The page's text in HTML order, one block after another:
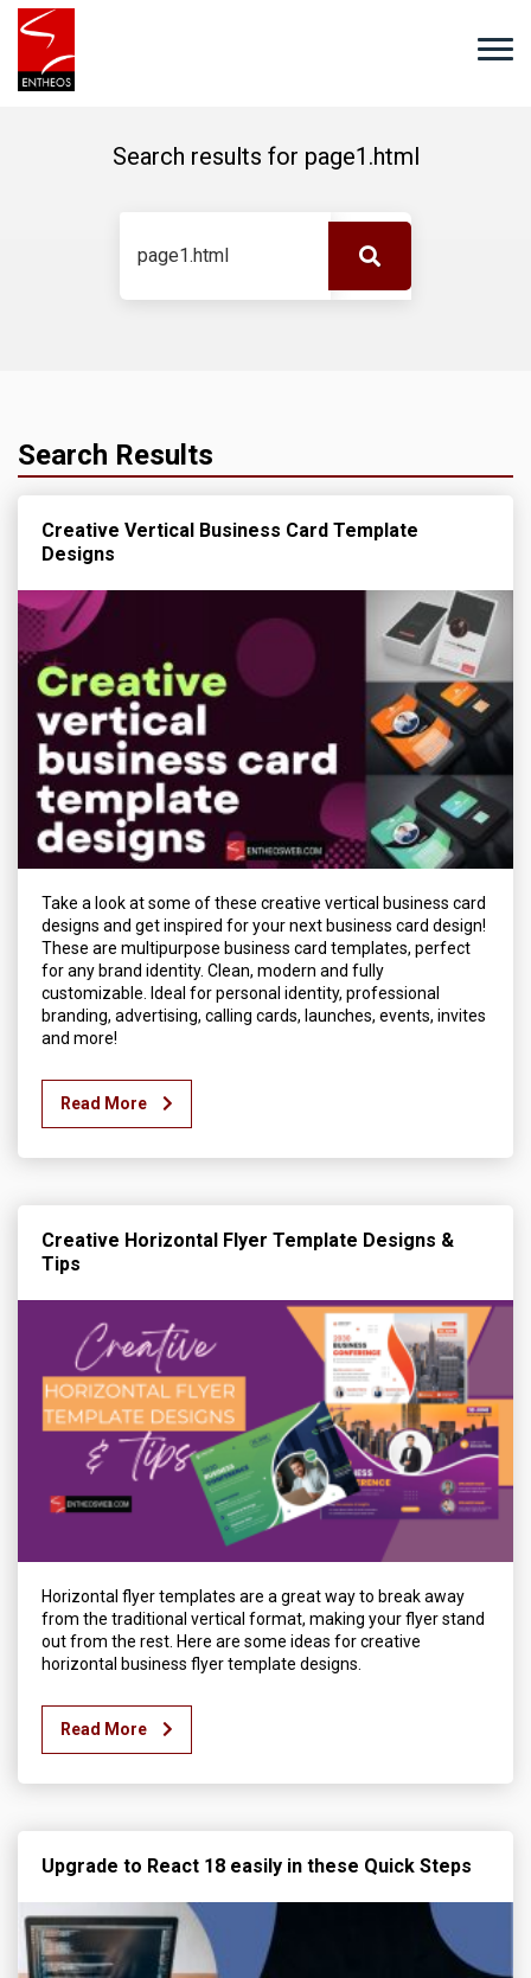
Search results for page1.html
Search Results
Creative Vertical Business Card Template
Designs
Take a look at some of these creative vertical business card
designs and get inspired for your next business card design!
These are multipurpose business card templates, perfect
for any brand identity. Clean, modern and fully
customizable. Ideal for personal identity, professional
branding, advertising, calling cards, launches, events, invites
and more!
Read More
Creative Horizontal Flyer Template Designs &
Tips
Horizontal flyer templates are a great way to break away
from the traditional vertical format, making your flyer stand
out from the rest. Here are some ideas for creative
horizontal business flyer template designs.
Read More
Upgrade to React 18 easily in these Quick Steps